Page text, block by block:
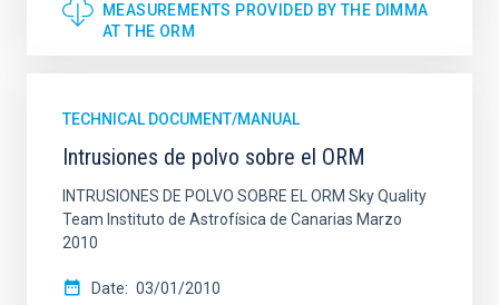
MEASUREMENTS PROVIDED BY THE DIMMA
AT THE ORM
TECHNICAL DOCUMENT/MANUAL
Intrusiones de polvo sobre el ORM
INTRUSIONES DE POLVO SOBRE EL ORM Sky Quality
Team Instituto de Astrofísica de Canarias Marzo
2010
Date 03/01/2010